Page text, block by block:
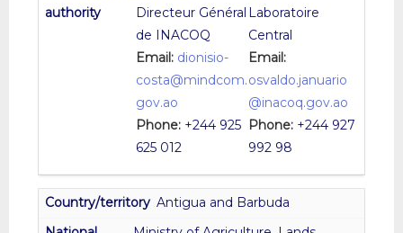
Directeur Général
de INACOQ
Email: dionisio-
costa@mindcom.
gov.ao
Phone: +244 925
625 012
Laboratoire
Central
Email:
osvaldo.januario
@inacoq.gov.ao
Phone: +244 927
992 98
Antigua and Barbuda